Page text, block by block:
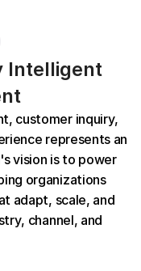
Intelligent
t, customer inquiry,
rience represents an
'svision is to power
ing organizations
at adapt, scale, and
stry, channel, and